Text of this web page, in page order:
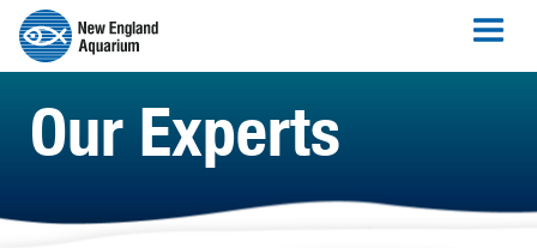
Our Experts